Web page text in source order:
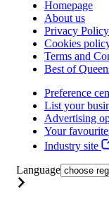
Homepage
About us
Privacy Policy
Cookies
Terms and
Best of
Preference
List your
Advertising
Your
Industry site
Language